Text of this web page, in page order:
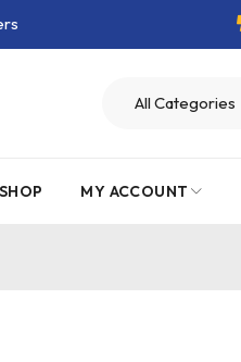
SHOP MY ACCOUNT